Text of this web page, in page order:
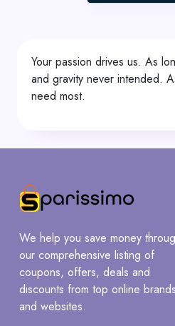
Your passion drives us. As
and gravity never intended.
need most.
We help you save money
our comprehensive listing of
coupons, offers, deals and
discounts from top online brands
and websites.